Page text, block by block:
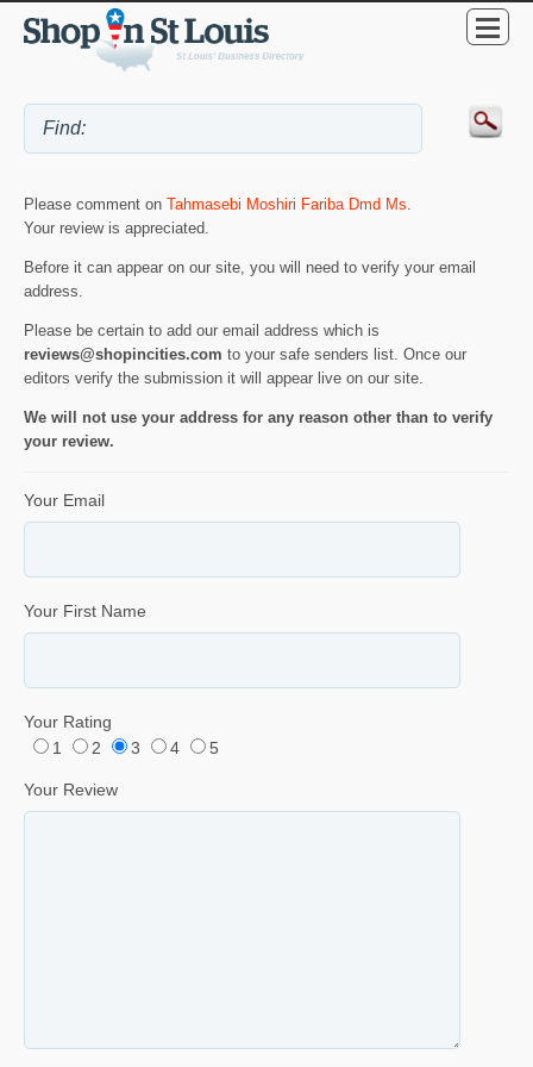
Please comment on Tahmasebi Moshiri Fariba Dmd Ms.
Your review is appreciated.
Before it can appear on our site, you will need to verify your email
address.
Please be certain to add our email address which is
reviews@shopincities.com to your safe senders list. Once our
editors verify the submission it will appear live on our site.
We will not use your address for any reason other than to verify
your review.
Your Email
Your First Name
Your Rating
1
2 3 4 5
Your Review